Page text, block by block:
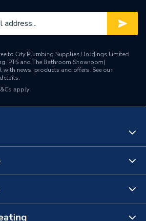
to City Plumbing Supplies Holdings Limited
PTS and The Bathroom Showroom)
with news, products and offers. See our
apply